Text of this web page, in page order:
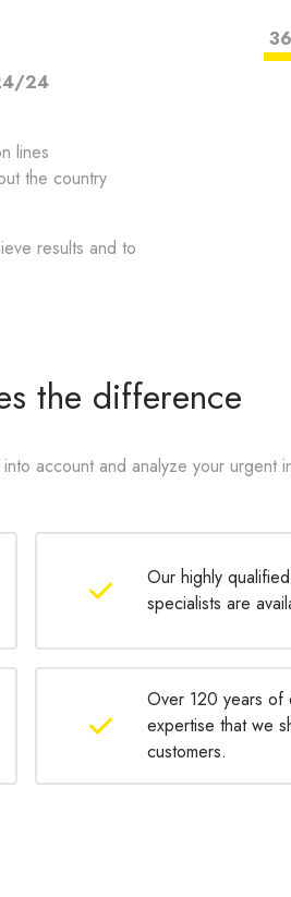
24
lines
the country
results and to
the difference
account and analyze your urgent
Our highly
specialists are
Over 120 years of
expertise that we
customers.